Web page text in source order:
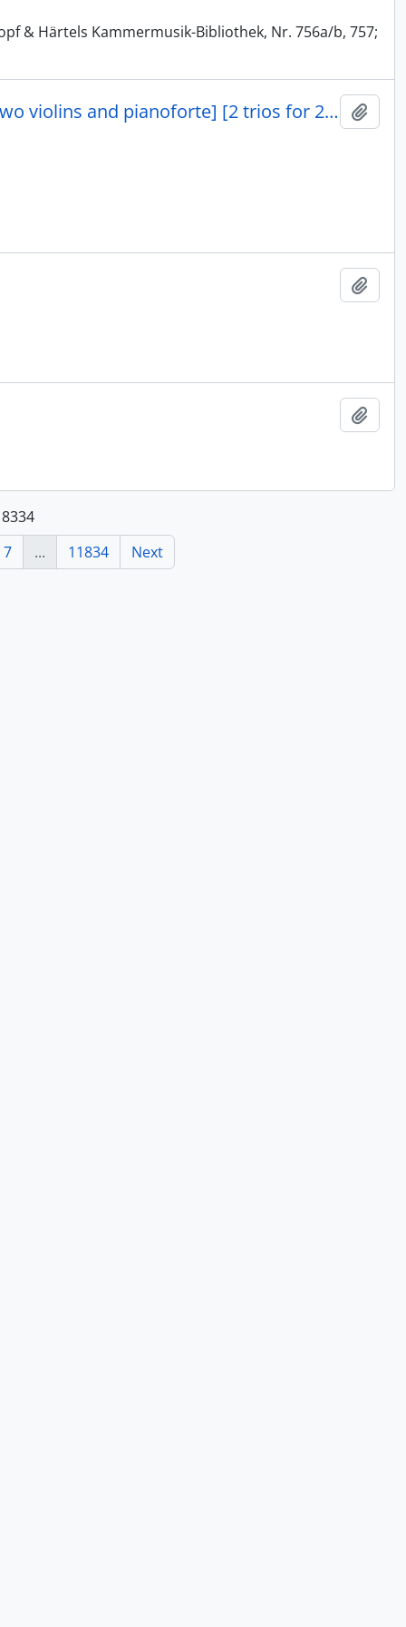
& Härtels Kammermusik-Bibliothek, Nr. 756a/b, 757;
Zwei Trios für zwei violinen und pianoforte [two trios for two violins and pianoforte] [2 trios for 2 violins and piano]
7 ... 11834 Next